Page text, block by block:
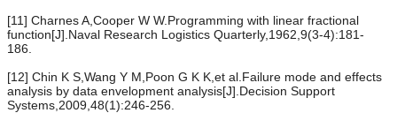
[11] Charnes A,Cooper W W.Programming with linear fractional
function[J].Naval Research Logistics Quarterly,1962,9(3-4):181-
186.
[12] Chin K S,Wang Y M,Poon G K K,et al.Failure mode and effects
analysis by data envelopment analysis[J].Decision Support
Systems,2009,48(1):246-256.